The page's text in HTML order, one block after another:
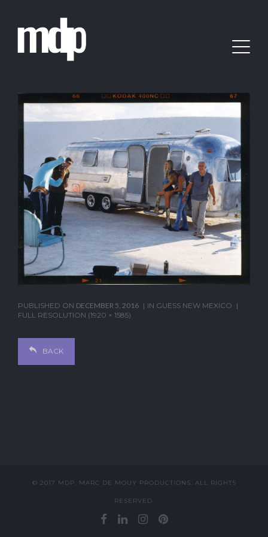
PUBLISHED ON DECEMBER 5, 2016 IN GUESS NEW MEXICO
FULL RESOLUTION (1920 × 1585)
BACK
© 2017 MDP, MARC DE MOUY PRODUCTIONS. ALL RIGHTS
RESERVED.